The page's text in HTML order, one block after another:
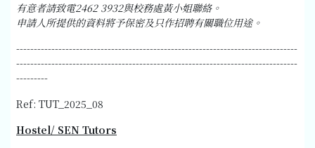
有意者請致電2462 3932與校務處黃小姐聯絡。
申請人所提供的資料將予保密及只作招聘有關職位用途。
--------------------------------------------------------------------------------
--------------------------------------------------------------------------------
---------
Ref: TUT_2025_08
Hostel/ SEN Tutors